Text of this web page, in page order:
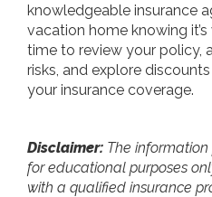
knowledgeable insurance
vacation home knowing
time to review your policy,
risks, and explore
your insurance coverage.
Disclaimer: The
for educational purposes
with a qualified insurance